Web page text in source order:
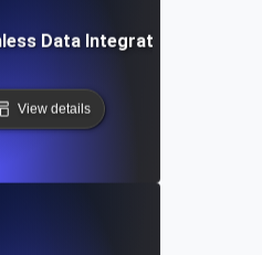
Data Integration with APIs
View details